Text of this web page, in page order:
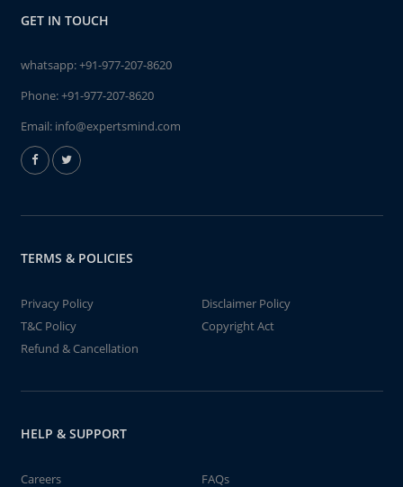
GET IN TOUCH
whatsapp:+91-977-207-8620
Phone:+91-977-207-8620
Email: info@expertsmind.com
TERMS & POLICIES
Privacy Policy
Disclaimer Policy
T&C Policy
Copyright Act
Refund & Cancellation
HELP & SUPPORT
Careers FAQs